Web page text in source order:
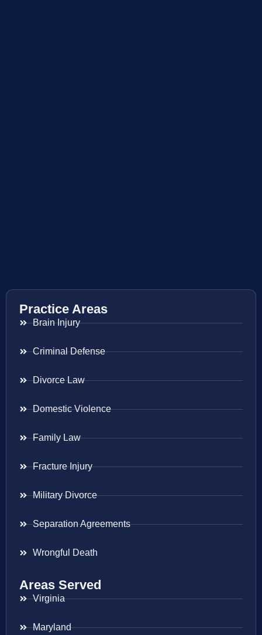
Practice Areas
Brain Injury
Criminal Defense
Divorce Law
Domestic Violence
Family Law
Fracture Injury
Military Divorce
Separation Agreements
Wrongful Death
Areas Served
Virginia
Maryland